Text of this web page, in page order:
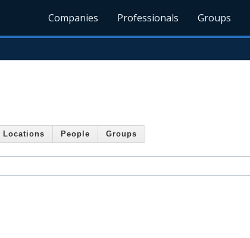
Companies Professionals Groups
Locations People Groups